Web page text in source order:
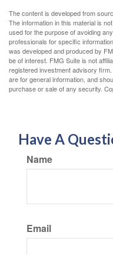
The content is developed from
The information in this material is
used for the purpose of avoiding
professionals for specific
was developed and produced by
be of interest. FMG Suite is not
registered investment advisory
are for general information, and
purchase or sale of any security.
Have A
Name
Email